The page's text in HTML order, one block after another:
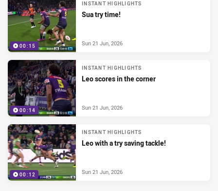
00:15
INSTANT HIGHLIGHTS
Sua try time!
Sun 21 Jun, 2026
00:14
INSTANT HIGHLIGHTS
Leo scores in the corner
Sun 21 Jun, 2026
00:12
INSTANT HIGHLIGHTS
Leo with a try saving tackle!
Sun 21 Jun, 2026